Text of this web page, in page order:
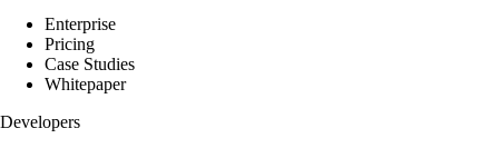
Enterprise
Pricing
Case Studies
Whitepaper
Developers